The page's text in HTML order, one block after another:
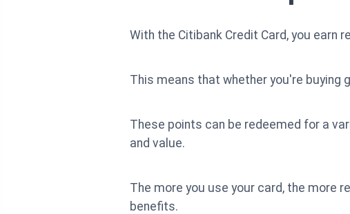
With the Citibank Credit Card, you earn
This means that whether you're buying
These points can be redeemed for a
and value.
The more you use your card, the more
benefits.